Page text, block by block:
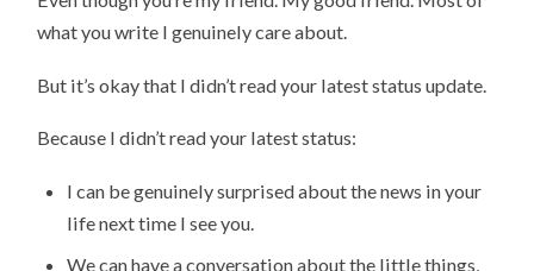
what you write I genuinely care about.
But it’s okay that I didn’t read your latest status update.
Because I didn’t read your latest status:
I can be genuinely surprised about the news in your
life next time I see you.
We can have a conversation about the little things,